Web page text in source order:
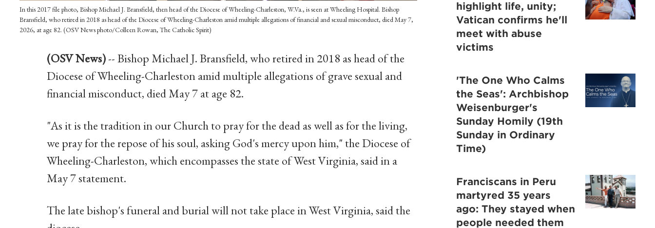
In this 2017 file photo, Bishop Michael J. Bransfield, then head of the Diocese of Wheeling-Charleston, W.Va., is seen at Wheeling Hospital. Bishop
Bransfield, who retired in 2018 as head of the Diocese of Wheeling-Charleston amid multiple allegations of financial and sexual misconduct, died May 7,
2026, at age 82. (OSV News photo/Colleen Rowan, The Catholic Spirit)
(OSV News)-- Bishop Michael J. Bransfield, who retired in 2018 as head of the
Diocese of Wheeling-Charleston amid multiple allegations of grave sexual and
financial misconduct, died May 7 at age 82.
"As it is the tradition in our Church to pray for the dead as well as for the living,
we pray for the repose of his soul, asking God's mercy upon him," the Diocese of
Wheeling-Charleston, which encompasses the state of West Virginia, said in a
May 7 statement.
The late bishop's funeral and burial will not take place in West Virginia, said the
highlight life, unity;
Vatican confirms he'll
meet with abuse
victims
'The One Who Calms
the Seas': Archbishop
Weisenburger's
Sunday Homily (19th
Sunday in Ordinary
Time)
Franciscans in Peru
martyred 35 years
ago: They stayed when
people needed them